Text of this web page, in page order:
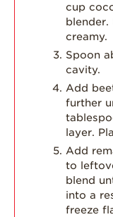
cup
blender.
creamy.
Spoon
cavity.
Add
further
layer.
Add
to
blend
into a
freeze